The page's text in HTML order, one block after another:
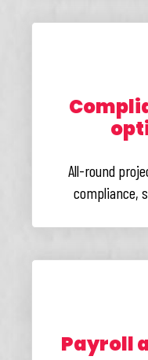
All-round
compliance,
Payroll